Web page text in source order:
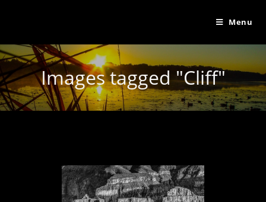
Menu
Images tagged "Cliff"